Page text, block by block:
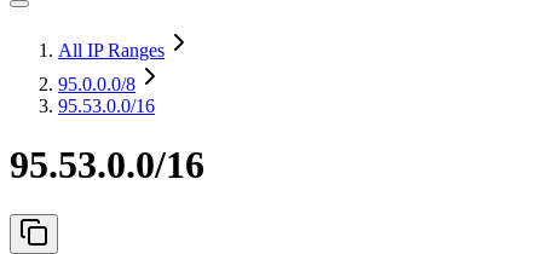
All IP Ranges
95.0.0.0/8
95.53.0.0/16
95.53.0.0/16